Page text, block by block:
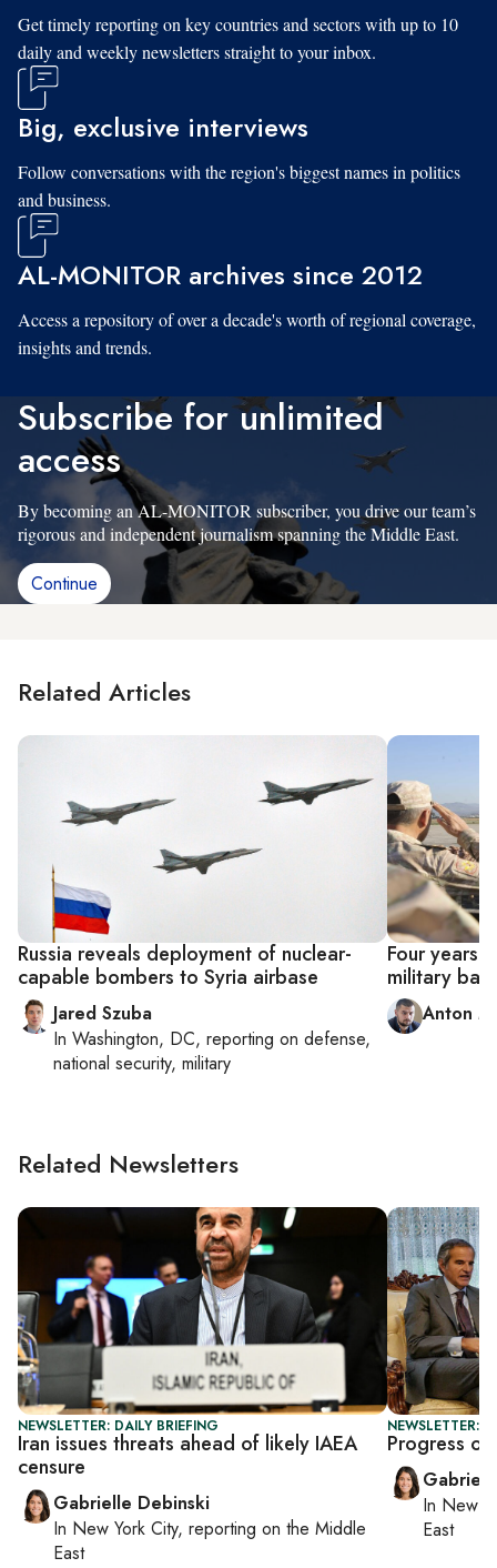
Get timely reporting on key countries and sectors with up to 10
daily and weekly newsletters straight to your inbox.
Big, exclusive interviews
Follow conversations with the region's biggest names in politics
and business.
AL-MONITOR archives since 2012
Access a repository of over a decade's worth of regional coverage,
insights and trends.
Subscribe for unlimited
access
By becoming an AL-MONITOR subscriber, you drive our team’s
rigorous and independent journalism spanning the Middle East.
Continue
Related Articles
Russia reveals deployment of nuclear-
capable bombers to Syria airbase
Jared Szuba
In Washington, DC, reporting on defense,
national security, military
Four years
military
Anton
Related Newsletters
NEWSLETTER: DAILY BRIEFING
Iran issues threats ahead of likely IAEA
censure
Gabrielle Debinski
In New York City, reporting on the Middle
East
NEWSLETTER:
Progress
In New
East